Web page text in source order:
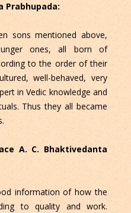
Prabhupada:
sons mentioned above,
ones, all born of
to the order of their
well-behaved, very
in Vedic knowledge and
Thus they all became
A. C. Bhaktivedanta
information of how the
to quality and work.